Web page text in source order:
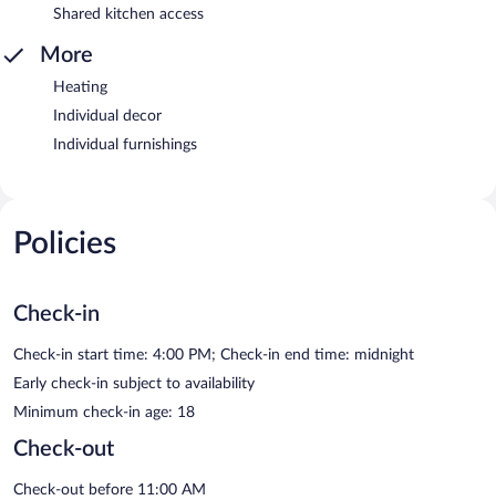
Shared kitchen access
More
Heating
Individual decor
Individual furnishings
Policies
Check-in
Check-in start time: 4:00 PM; Check-in end time: midnight
Early check-in subject to availability
Minimum check-in age: 18
Check-out
Check-out before 11:00 AM